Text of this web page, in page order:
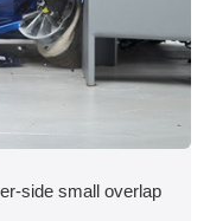
side small overlap